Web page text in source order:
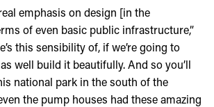
emphasis on design [in the
of even basic public infrastructure,”
this sensibility of, if we’re going to
well build it beautifully. And so you’ll
national park in the south of the
the pump houses had these amazing